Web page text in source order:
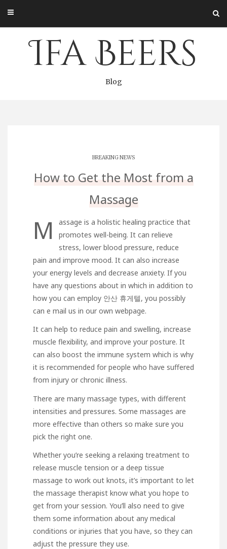
content
Ifa Beers
Blog
BREAKING NEWS
How to Get the Most from a
Massage
M
assage is a holistic healing practice that
promotes well-being. It can relieve
stress, lower blood pressure, reduce
pain and improve mood. It can also increase
your energy levels and decrease anxiety. If you
have any questions about in which in addition to
how you can employ 안산 휴게텔, you possibly
can e mail us in our own webpage.
It can help to reduce pain and swelling, increase
muscle flexibility, and improve your posture. It
can also boost the immune system which is why
it is recommended for people who have suffered
from injury or chronic illness.
There are many massage types, with different
intensities and pressures. Some massages are
more effective than others so make sure you
pick the right one.
Whether you’re seeking a relaxing treatment to
release muscle tension or a deep tissue
massage to work out knots, it’s important to let
the massage therapist know what you hope to
get from your session. You’ll also need to give
them some information about any medical
conditions or injuries that you have, so they can
adjust the pressure they use.